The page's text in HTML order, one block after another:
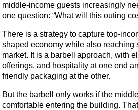
middle-income guests increasingly
one question: “What will this outing
There is a strategy to capture top-
shaped economy while also reaching
market. It is a barbell approach, with
offerings, and hospitality at one end
friendly packaging at the other.
But the barbell only works if the
comfortable entering the building.